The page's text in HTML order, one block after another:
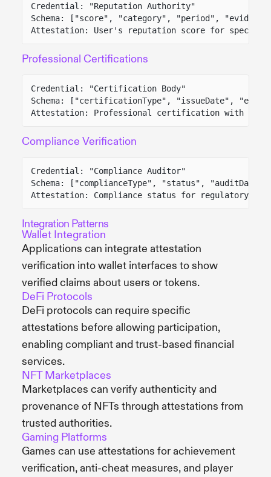
Credential: "Reputation Authority"
Schema: ["score", "category", "period",
Attestation: User's reputation score for specific
Professional Certifications
Credential: "Certification Body"
Schema: ["certificationType", "issueDate",
Attestation: Professional certification with
Compliance Verification
Credential: "Compliance Auditor"
Schema: ["complianceType", "status",
Attestation: Compliance status for regulatory
Integration Patterns
Wallet Integration
Applications can integrate attestation
verification into wallet interfaces to show
verified claims about users or tokens.
DeFi Protocols
DeFi protocols can require specific
attestations before allowing participation,
enabling compliant and trust-based financial
services.
NFT Marketplaces
Marketplaces can verify authenticity and
provenance of NFTs through attestations from
trusted authorities.
Gaming Platforms
Games can use attestations for achievement
verification, anti-cheat measures, and player